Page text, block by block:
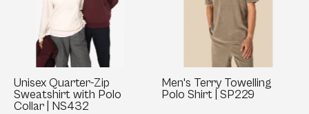
with
Polo
Collar
NS432
Unisex Quarter-Zip
Sweatshirt with Polo
Collar | NS432
Shirt
SP229
Men's Terry Towelling
Polo Shirt | SP229